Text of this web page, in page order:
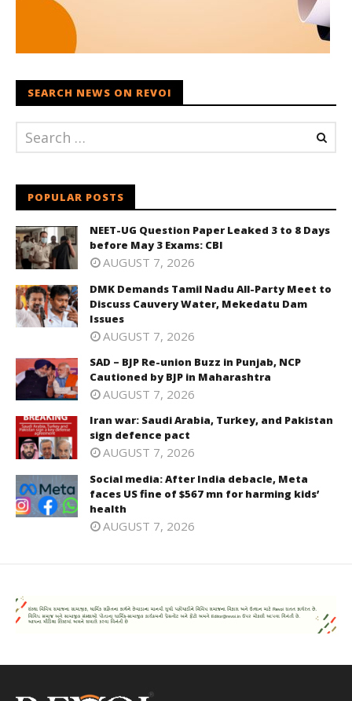
SEARCH NEWS ON REVOI
POPULAR POSTS
NEET-UG Question Paper Leaked 3 to 8 Days
before May 3 Exams: CBI
AUGUST 7, 2026
DMK Demands Tamil Nadu All-Party Meet to
Discuss Cauvery Water, Mekedatu Dam
Issues
AUGUST 7, 2026
SAD – BJP Re-union Buzz in Punjab, NCP
Cautioned by BJP in Maharashtra
AUGUST 7, 2026
Iran war: Saudi Arabia, Turkey, and Pakistan
sign defence pact
AUGUST 7, 2026
Social media: After India debacle, Meta
faces US fine of $567 mn for harming kids’
health
AUGUST 7, 2026